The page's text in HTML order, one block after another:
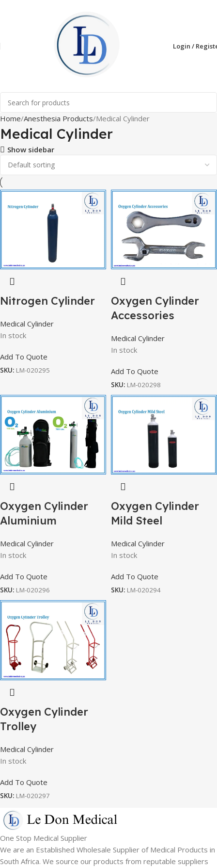
Login /
Home Anesthesia Products Medical Cylinder
Medical Cylinder
Show sidebar
Nitrogen Cylinder
Medical Cylinder
In stock
Add To Quote
SKU: LM-020295
Oxygen Cylinder
Accessories
Medical Cylinder
In stock
Add To Quote
SKU: LM-020298
Oxygen Cylinder
Aluminium
Medical Cylinder
In stock
Add To Quote
SKU: LM-020296
Oxygen Cylinder
Mild Steel
Medical Cylinder
In stock
Add To Quote
SKU: LM-020294
Oxygen Cylinder
Trolley
Medical Cylinder
In stock
Add To Quote
SKU: LM-020297
One Stop Medical Supplier
We are an Established Wholesale Supplier of Medical Products in
South Africa. We source our products from reputable suppliers